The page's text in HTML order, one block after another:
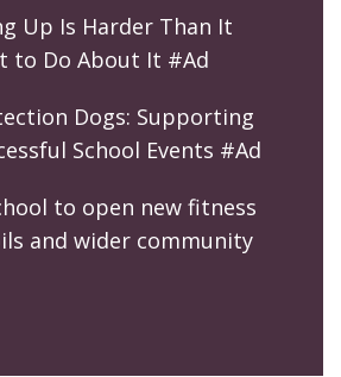
Up Is Harder Than It
to Do About It #Ad
Dogs: Supporting
School Events #Ad
to open new fitness
and wider community